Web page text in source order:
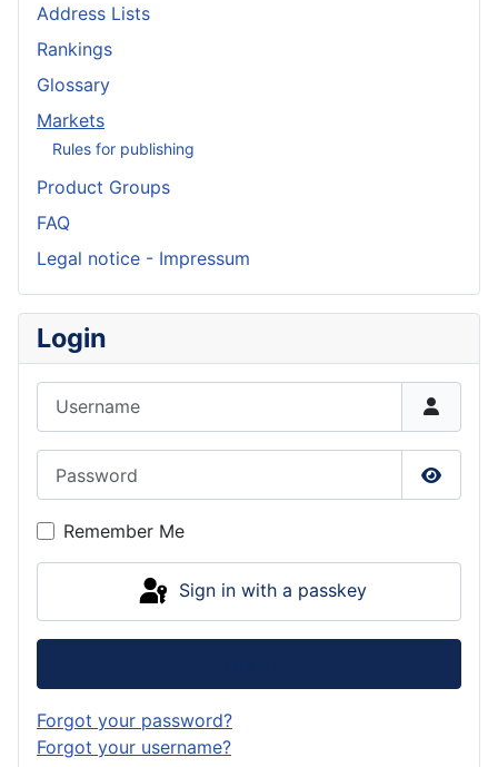
Address Lists
Rankings
Glossary
Markets
Rules for publishing
Product Groups
FAQ
Legal notice - Impressum
Login
Show
Remember Me
Sign in with a passkey
Forgot your password?
Forgot your username?